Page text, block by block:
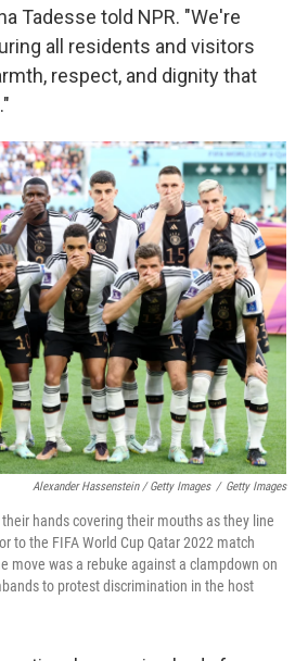
Tadesse told NPR. "We're
all residents and visitors
respect, and dignity that
Alexander Hassenstein / Getty Images / Getty Images
hands covering their mouths as they line
to the FIFA World Cup Qatar 2022 match
move was a rebuke against a clampdown on
to protest discrimination in the host